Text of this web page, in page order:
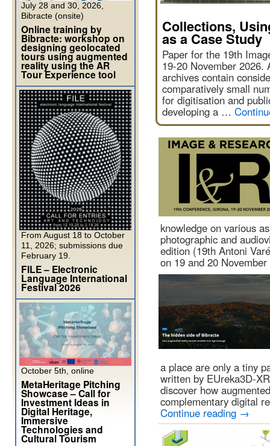
Collections,
as a Case Study
Paper for the 19th
19-20 November 2026.
archives contain
comparatively small
for digitisation and
developing a …
knowledge on various
photographic and
edition (19th Antoni
on 19 and 20
a place are only a tiny
written by EUreka3D-
discover how
complementary digital
Continue reading →
July 28 and 30, 2026,
Bibracte (onsite)
Online training by
Bibracte: workshop on
designing geolocated
tours using augmented
reality using the AR
Tour Experience tool
From August 18 to October
11, 2026; submissions due
February 19.
FILE – Electronic
Language International
Festival 2026
October 5th, online
MetaHeritage Pitching
Showcase – Call for
Investment Ideas in
Digital Heritage,
Immersive
Technologies and
Cultural Tourism